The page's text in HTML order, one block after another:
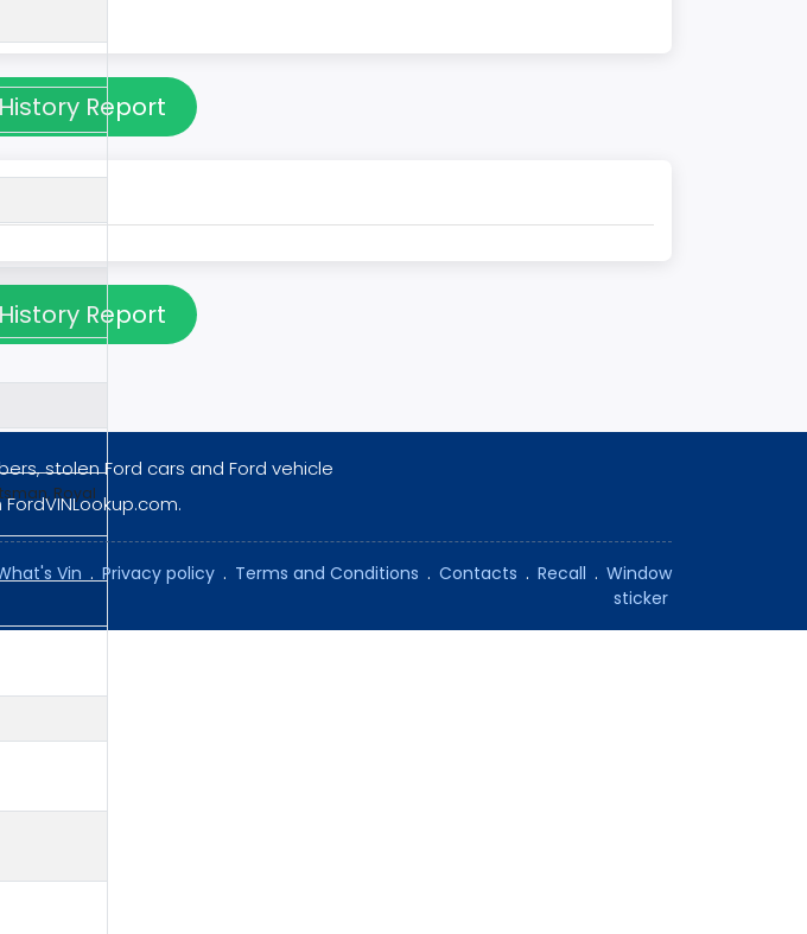
Royal
Report
Report
stolen Ford cars and Ford vehicle
Vin . Privacy policy . Terms and Conditions . Contacts . Recall . Window
sticker